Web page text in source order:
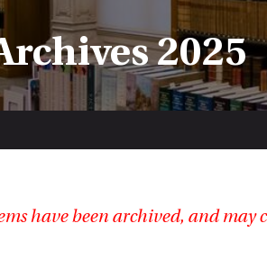
2025
have been archived, and